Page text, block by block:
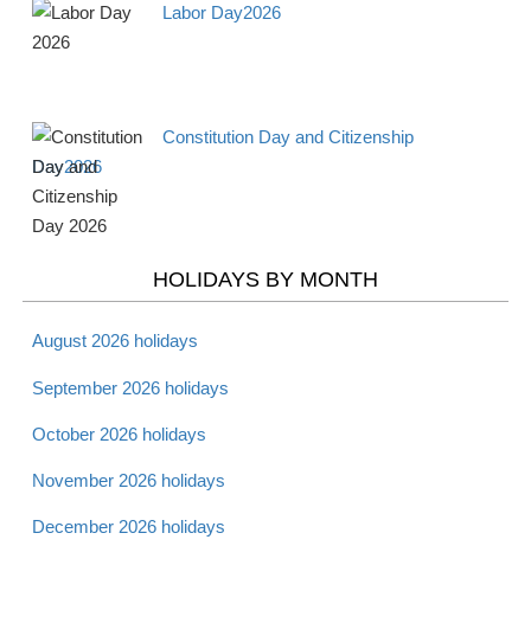
Labor Day2026
Constitution Day and Citizenship
Day2026
HOLIDAYS BY MONTH
August 2026 holidays
September 2026 holidays
October 2026 holidays
November 2026 holidays
December 2026 holidays